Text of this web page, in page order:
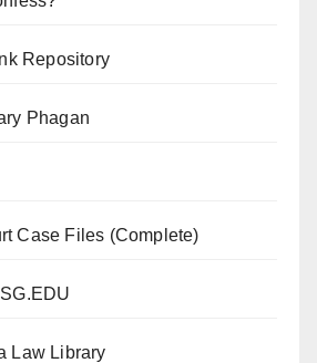
Repository
Phagan
Case Files (Complete)
Law Library